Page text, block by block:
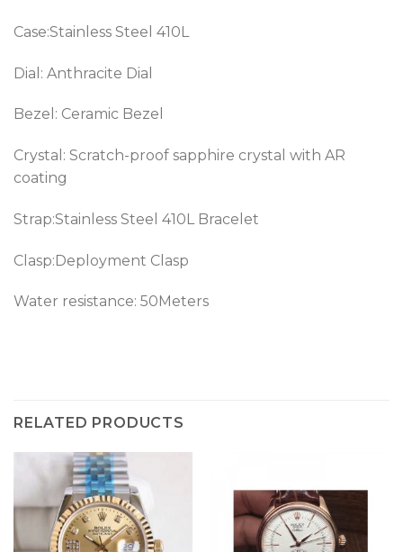
Case:Stainless Steel 410L
Dial: Anthracite Dial
Bezel: Ceramic Bezel
Crystal: Scratch-proof sapphire crystal with AR
coating
Strap:Stainless Steel 410L Bracelet
Clasp:Deployment Clasp
Water resistance: 50Meters
RELATED PRODUCTS